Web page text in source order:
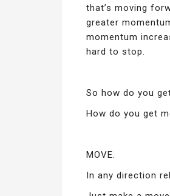
that’s moving
greater
momentum
hard to stop.
So how do you
How do you get
MOVE.
In any direction